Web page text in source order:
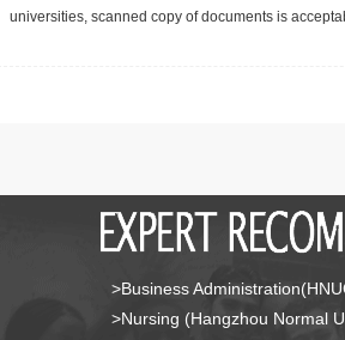
universities, scanned copy of documents is
>Business
>Nursing (Hangzhou Normal